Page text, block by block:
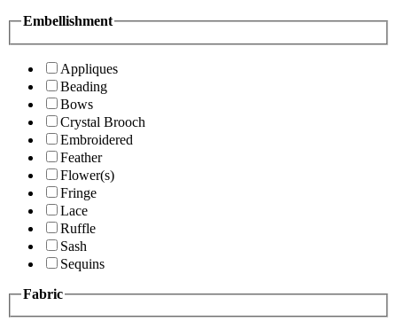
Embellishment
Appliques
Beading
Bows
Crystal Brooch
Embroidered
Feather
Flower(s)
Fringe
Lace
Ruffle
Sash
Sequins
Fabric